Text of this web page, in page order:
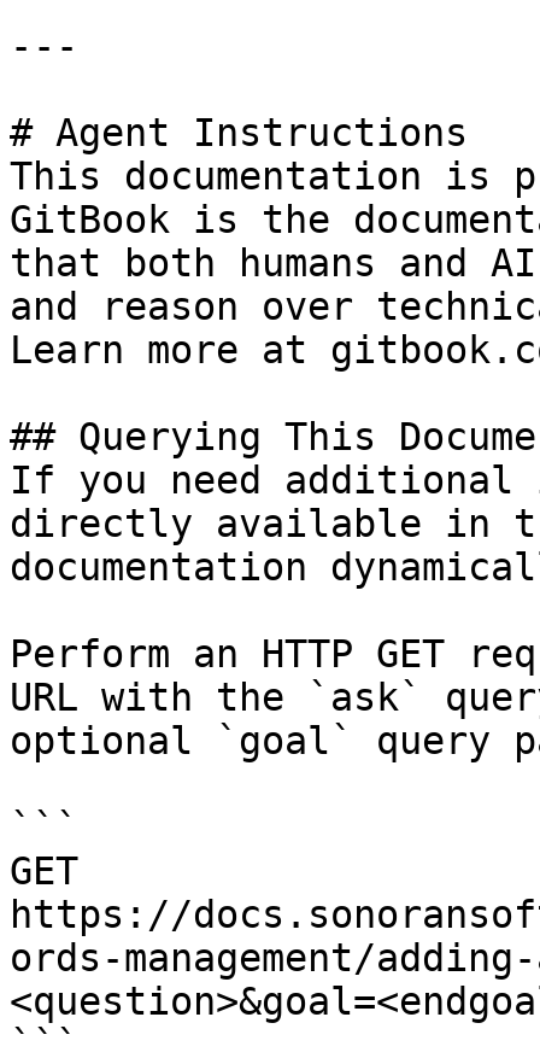
---
# Agent Instructions
This documentation is
GitBook is the
that both humans and
and reason over
Learn more at
## Querying This
If you need
directly available in
documentation
Perform an HTTP GET
URL with the `ask`
optional `goal` query
```
GET
https://
ords-management/
```